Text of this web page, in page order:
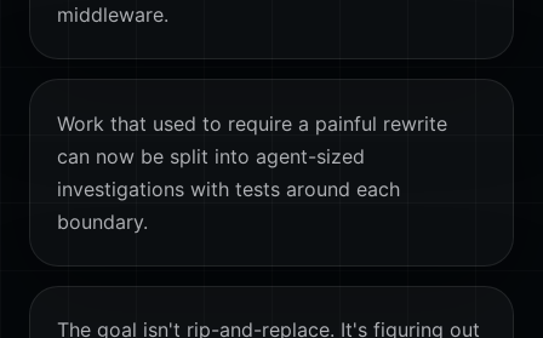
middleware.
Work that used to require a painful rewrite
can now be split into agent-sized
investigations with tests around each
boundary.
The goal isn't rip-and-replace. It's figuring out